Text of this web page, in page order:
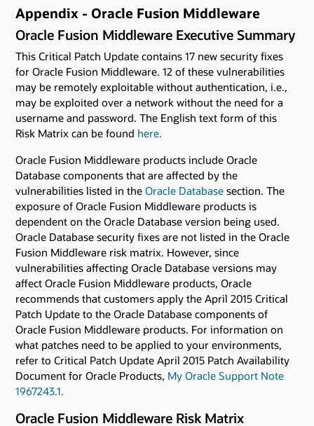
Appendix - Oracle Fusion Middleware
Oracle Fusion Middleware Executive Summary
This Critical Patch Update contains 17 new security fixes
for Oracle Fusion Middleware. 12 of these vulnerabilities
may be remotely exploitable without authentication, i.e.,
may be exploited over a network without the need for a
username and password. The English text form of this
Risk Matrix can be found here.
Oracle Fusion Middleware products include Oracle
Database components that are affected by the
vulnerabilities listed in the Oracle Database section. The
exposure of Oracle Fusion Middleware products is
dependent on the Oracle Database version being used.
Oracle Database security fixes are not listed in the Oracle
Fusion Middleware risk matrix. However, since
vulnerabilities affecting Oracle Database versions may
affect Oracle Fusion Middleware products, Oracle
recommends that customers apply the April 2015 Critical
Patch Update to the Oracle Database components of
Oracle Fusion Middleware products. For information on
what patches need to be applied to your environments,
refer to Critical Patch Update April 2015 Patch Availability
Document for Oracle Products, My Oracle Support Note
1967243.1.
Oracle Fusion Middleware Risk Matrix